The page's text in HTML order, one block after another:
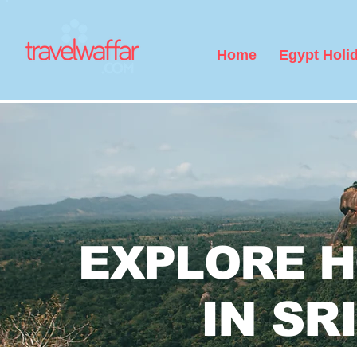
Home Egypt
Bali
EXPLORE
IN